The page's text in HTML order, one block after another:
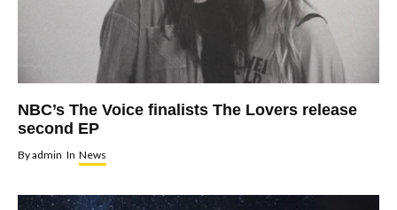
NBC’s The Voice finalists The Lovers release
second EP
Byadmin In News